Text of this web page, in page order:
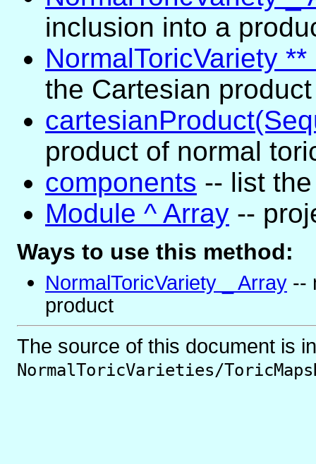
inclusion into a
NormalToricVariety
the Cartesian
product of normal
components -- list
Module ^ Array --
Ways to use this method:
NormalToricVariety _ Array --
product
The source of this document is in
NormalToricVarieties/